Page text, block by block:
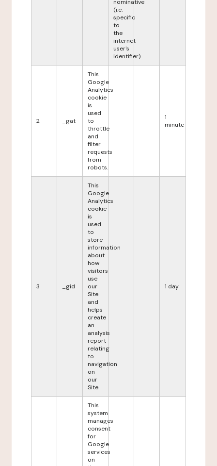
nominative
(i.e.
specific
to
the
internet
user's
identifier).
2 _gat
This
Google
Analytics
cookie
is
used
to
throttle
and
filter
requests
from
robots.
1
minute
3 _gid
This
Google
Analytics
cookie
is
used
to
store
information
about
how
visitors
use
our
Site
and
helps
create
an
analysis
report
relating
to
navigation
on
our
Site.
1 day
This
system
manages
consent
for
Google
services
on